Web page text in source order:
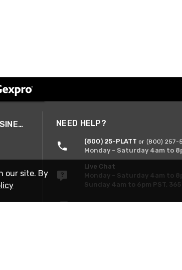
A SMARTER WAY TO DO BUSINESS NEED HELP?
(800) 25-PLATT or (800) 257-
Monday - Saturday 4am to
Live Chat
Monday - Saturday 4am to
Sunday 4am to 6pm PST,
Request Support
our site. By